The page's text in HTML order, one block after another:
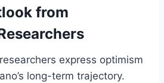
from
express optimism
long-term trajectory.